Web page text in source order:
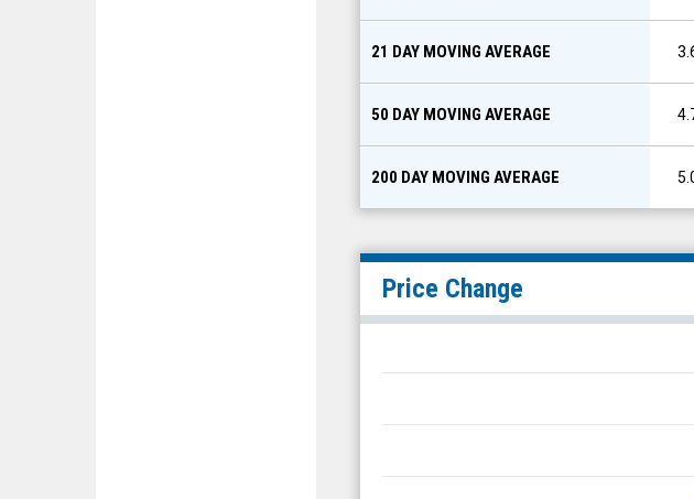
21 DAY MOVING AVERAGE
50 DAY MOVING AVERAGE
200 DAY MOVING AVERAGE
Price Change